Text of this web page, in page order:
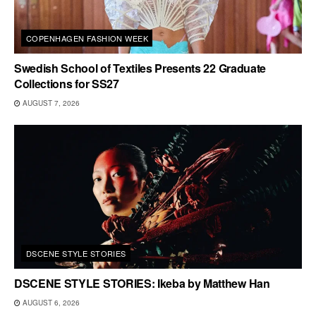
COPENHAGEN FASHION WEEK
Swedish School of Textiles Presents 22 Graduate
Collections for SS27
AUGUST 7, 2026
DSCENE STYLE STORIES
DSCENE STYLE STORIES: Ikeba by Matthew Han
AUGUST 6, 2026